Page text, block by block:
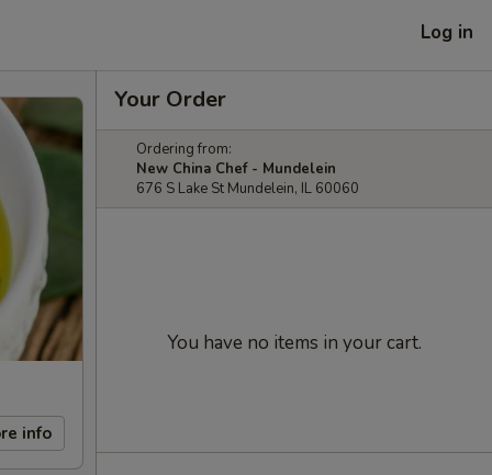
Log in
info
Your Order
Ordering from:
New China Chef - Mundelein
676 S Lake St Mundelein, IL 60060
You have no items in your cart.